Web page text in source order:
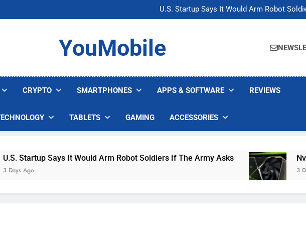
U.S. Startup Says It Would Arm Robot
Nvidia GPU Prices Could Jump 30% Amid AI-
U.S. Startup Says It Would Arm Robot
Nvidia GPU Prices Could Jump 30% Amid AI-
YouMobile
CRYPTO SMARTPHONES APPS & SOFTWARE REVIEWS
TABLETS GAMING ACCESSORIES
Says It Would Arm Robot Soldiers If The Army Asks Nvidia
3 Days Ago